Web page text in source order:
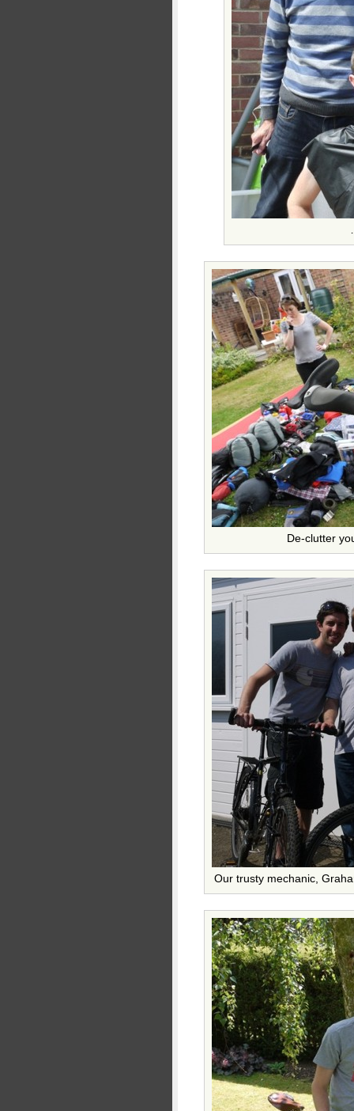
De-clutter
Our trusty mechanic,